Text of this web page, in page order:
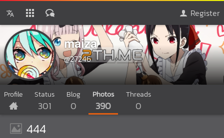
Register
maiza
@27246
Profile Status
301
Blog
0
Photos
390
Threads
0
444